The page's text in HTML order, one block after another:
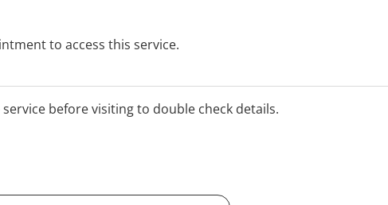
to access this service.
before visiting to double check details.